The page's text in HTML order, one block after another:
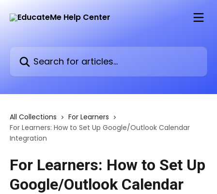
All Collections
For Learners
For Learners: How to Set Up Google/Outlook Calendar
Integration
For Learners: How to Set Up
Google/Outlook Calendar